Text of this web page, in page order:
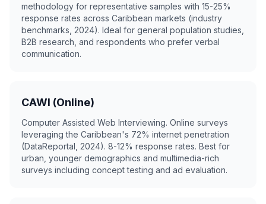
methodology for representative samples with 15-25%
response rates across Caribbean markets (industry
benchmarks, 2024). Ideal for general population studies,
B2B research, and respondents who prefer verbal
communication.
CAWI (Online)
Computer Assisted Web Interviewing. Online surveys
leveraging the Caribbean's 72% internet penetration
(DataReportal, 2024). 8-12% response rates. Best for
urban, younger demographics and multimedia-rich
surveys including concept testing and ad evaluation.